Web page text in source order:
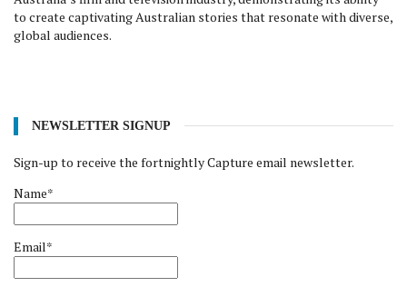
to create captivating Australian stories that resonate with diverse,
global audiences.
NEWSLETTER SIGNUP
Sign-up to receive the fortnightly Capture email newsletter.
Name*
Email*